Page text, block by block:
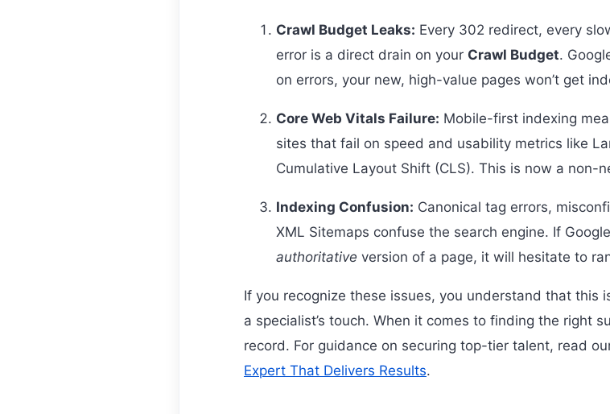
Crawl Budget Leaks: Every 302 redirect, every
error is a direct drain on your Crawl Budget.
on errors, your new, high-value pages won’t get
Core Web Vitals Failure: Mobile-first indexing
sites that fail on speed and usability metrics like
Cumulative Layout Shift (CLS). This is now a non-
Indexing Confusion: Canonical tag errors,
XML Sitemaps confuse the search engine. If
authoritative version of a page, it will hesitate to
If you recognize these issues, you understand that this
a specialist’s touch. When it comes to finding the right
record. For guidance on securing top-tier talent, read
Expert That Delivers Results.